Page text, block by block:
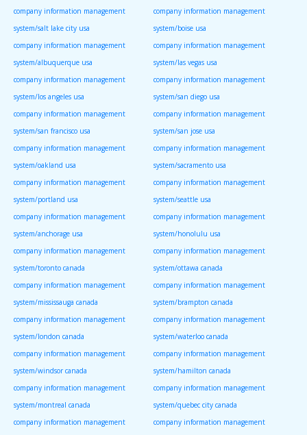
company information management
system/salt lake city usa
company information management
system/boise usa
company information management
system/albuquerque usa
company information management
system/las vegas usa
company information management
system/los angeles usa
company information management
system/san diego usa
company information management
system/san francisco usa
company information management
system/san jose usa
company information management
system/oakland usa
company information management
system/sacramento usa
company information management
system/portland usa
company information management
system/seattle usa
company information management
system/anchorage usa
company information management
system/honolulu usa
company information management
system/toronto canada
company information management
system/ottawa canada
company information management
system/mississauga canada
company information management
system/brampton canada
company information management
system/london canada
company information management
system/waterloo canada
company information management
system/windsor canada
company information management
system/hamilton canada
company information management
system/montreal canada
company information management
system/quebec city canada
company information management
company information management